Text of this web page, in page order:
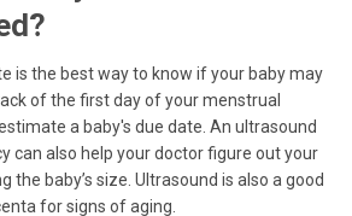
is the best way to know if your baby may
of the first day of your menstrual
a baby's due date. An ultrasound
can also help your doctor figure out your
the baby’s size. Ultrasound is also a good
for signs of aging.